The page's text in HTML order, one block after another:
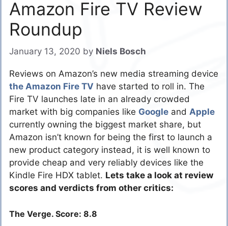
Amazon Fire TV Review
Roundup
January 13, 2020 by Niels Bosch
Reviews on Amazon’s new media streaming device
the Amazon Fire TV have started to roll in. The
Fire TV launches late in an already crowded
market with big companies like Google and Apple
currently owning the biggest market share, but
Amazon isn’t known for being the first to launch a
new product category instead, it is well known to
provide cheap and very reliably devices like the
Kindle Fire HDX tablet. Lets take a look at review
scores and verdicts from other critics:
The Verge. Score: 8.8